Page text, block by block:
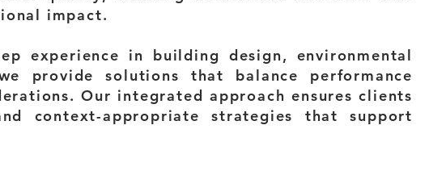
impact.
experience in building design, environmental
provide solutions that balance performance
Our integrated approach ensures clients
context-appropriate strategies that support